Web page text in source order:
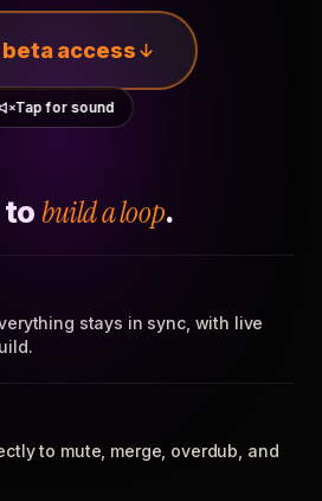
access
Tap for sound
to build a loop.
stays in sync, with live
to mute, merge, overdub, and